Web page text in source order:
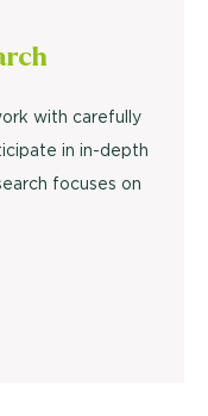
with carefully
in in-depth
focuses on